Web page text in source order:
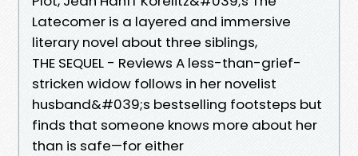
Latecomer is a layered and immersive
literary novel about three siblings,
THE SEQUEL - Reviews A less-than-grief-
stricken widow follows in her novelist
husband&#039;s bestselling footsteps but
finds that someone knows more about her
than is safe—for either